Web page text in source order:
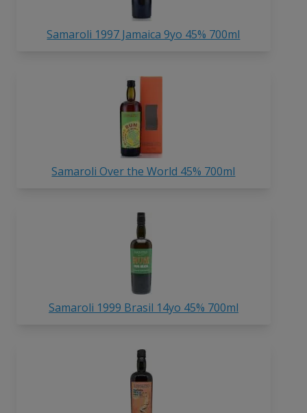
Samaroli 1997 Jamaica 9yo 45% 700ml
Samaroli Over the World 45% 700ml
Samaroli 1999 Brasil 14yo 45% 700ml